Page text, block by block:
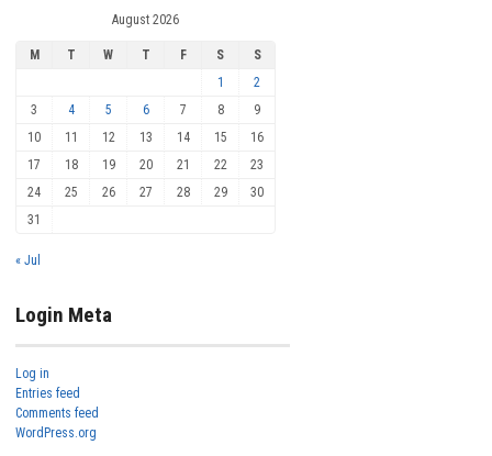
August 2026
M T W T F S
S
1
2
3
4 5 6 7 8
9
10
11 12 13 14 15
16
17
18 19 20 21 22
23
24
25 26 27 28 29
30
31
« Jul
Login Meta
Log in
Entries feed
Comments feed
WordPress.org